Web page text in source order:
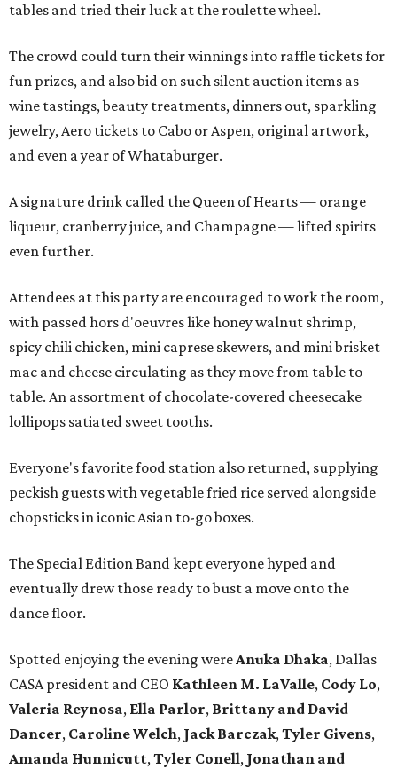
tables and tried their luck at the roulette wheel.
The crowd could turn their winnings into raffle tickets for
fun prizes, and also bid on such silent auction items as
wine tastings, beauty treatments, dinners out, sparkling
jewelry, Aero tickets to Cabo or Aspen, original artwork,
and even a year of Whataburger.
A signature drink called the Queen of Hearts — orange
liqueur, cranberry juice, and Champagne — lifted spirits
even further.
Attendees at this party are encouraged to work the room,
with passed hors d'oeuvres like honey walnut shrimp,
spicy chili chicken, mini caprese skewers, and mini brisket
mac and cheese circulating as they move from table to
table. An assortment of chocolate-covered cheesecake
lollipops satiated sweet tooths.
Everyone's favorite food station also returned, supplying
peckish guests with vegetable fried rice served alongside
chopsticks in iconic Asian to-go boxes.
The Special Edition Band kept everyone hyped and
eventually drew those ready to bust a move onto the
dance floor.
Spotted enjoying the evening wereAnuka Dhaka, Dallas
CASA president and CEO Kathleen M. LaValle, Cody Lo,
Valeria Reynosa, Ella Parlor, Brittany and David
Dancer, Caroline Welch, Jack Barczak,Tyler Givens,
Amanda Hunnicutt,Tyler Conell, Jonathan and